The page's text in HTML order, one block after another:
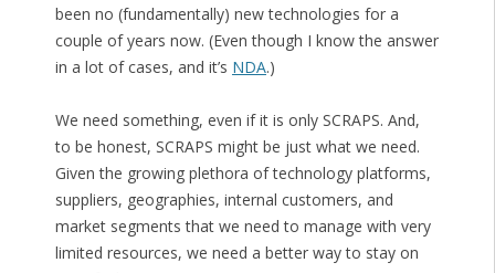
been no (fundamentally) new technologies for a
couple of years now. (Even though I know the answer
in a lot of cases, and it’s NDA.)
We need something, even if it is only SCRAPS. And,
to be honest, SCRAPS might be just what we need.
Given the growing plethora of technology platforms,
suppliers, geographies, internal customers, and
market segments that we need to manage with very
limited resources, we need a better way to stay on